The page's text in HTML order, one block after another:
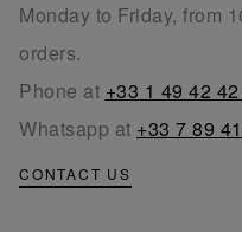
Monday to Friday, from
orders.
Phone at +33 1 49 42
Whatsapp at +33 7 89
CONTACT US